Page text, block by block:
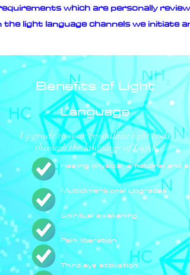
which are personally
light language channels we initiate
Benefits of Light
Language
Upgrade to your crystalline light body
through the language of Light
Healing physical, emotional and
Multidimensional Upgrades
Spiritual awakening
Pain liberation
Third eye activation